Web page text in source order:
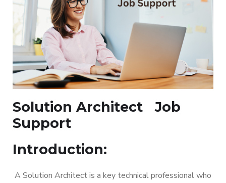
Solution Architect
Job
Support
Introduction:
A Solution Architect is a key technical professional who